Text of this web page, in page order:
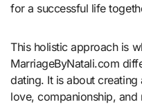
for a successful life
This holistic approach is
MarriageByNatali.com
dating. It is about
love, companionship, and